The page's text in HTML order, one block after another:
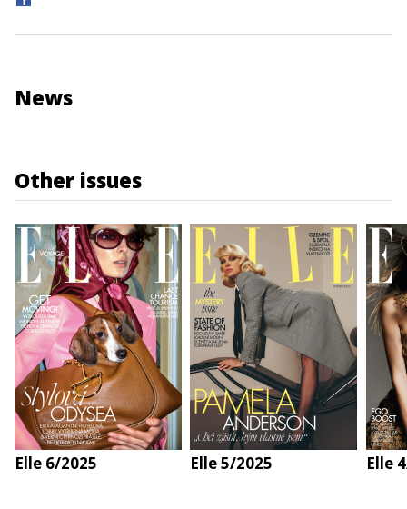
News
Other issues
Elle 6/2025 Elle 5/2025 Elle